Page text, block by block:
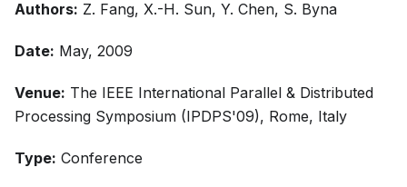
Authors: Z. Fang, X.-H. Sun, Y. Chen, S. Byna
Date: May, 2009
Venue: The IEEE International Parallel & Distributed
Processing Symposium (IPDPS'09), Rome, Italy
Type: Conference